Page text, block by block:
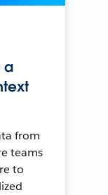
a
from
teams
to